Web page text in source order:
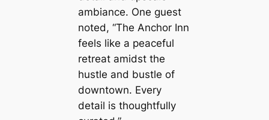
ambiance. One guest
noted, “The Anchor Inn
feels like a peaceful
retreat amidst the
hustle and bustle of
downtown. Every
detail is thoughtfully